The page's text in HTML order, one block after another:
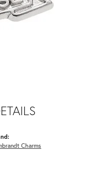
Charms